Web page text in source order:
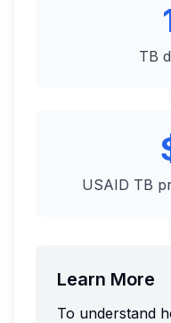
TB
USAID TB
Learn More
To understand